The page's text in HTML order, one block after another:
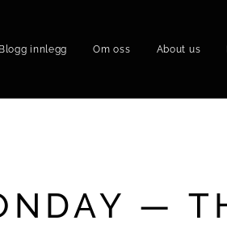
Blogg innlegg Om oss About us
—